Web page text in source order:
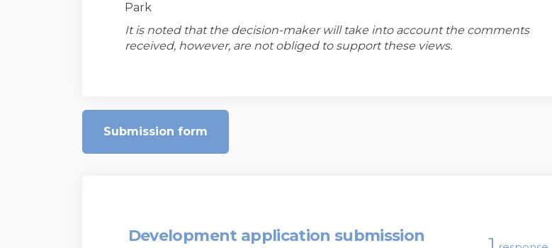
Park
It is noted that the decision-maker will take into account the comments
received, however, are not obliged to support these views.
Submission form
Development application submission